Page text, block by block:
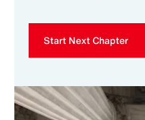
Start Next Chapter